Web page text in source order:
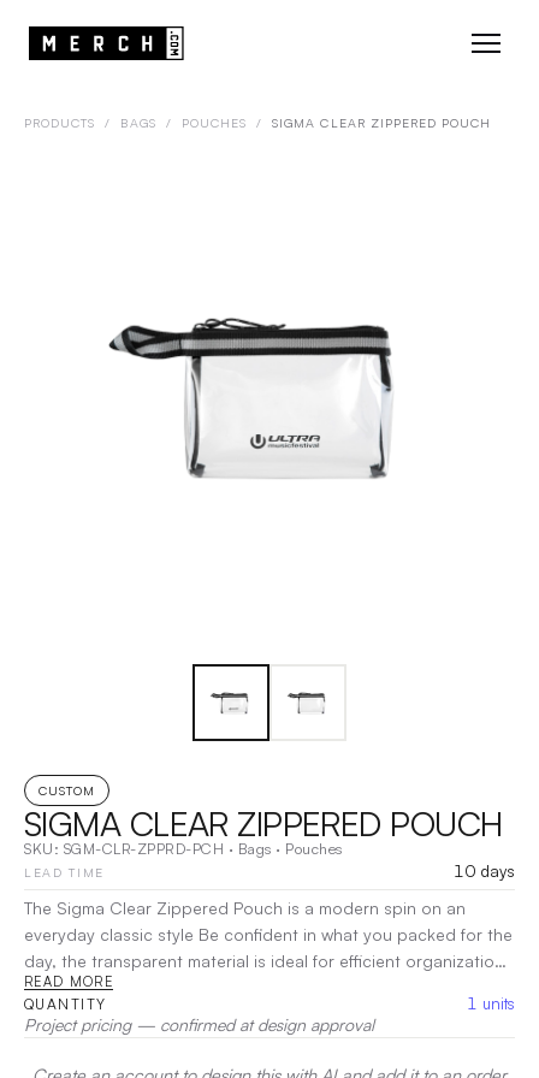
PRODUCTS / BAGS / POUCHES / SIGMA CLEAR ZIPPERED POUCH
CUSTOM
SIGMA CLEAR ZIPPERED POUCH
SKU: SGM-CLR-ZPPRD-PCH · Bags · Pouches
LEAD TIME
10 days
The Sigma Clear Zippered Pouch is a modern spin on an
everyday classic style Be confident in what you packed for the
day, the transparent material is ideal for efficient organization
and visibility to your belongings Ensure convenient entry the
next time you attend a sporting event, concert or festival. The
size and clear material is ideal for most concert/stadium
guidelines The pouch is a great solution for organizations
READ MORE
QUANTITY 1 units
Project pricing — confirmed at design approval